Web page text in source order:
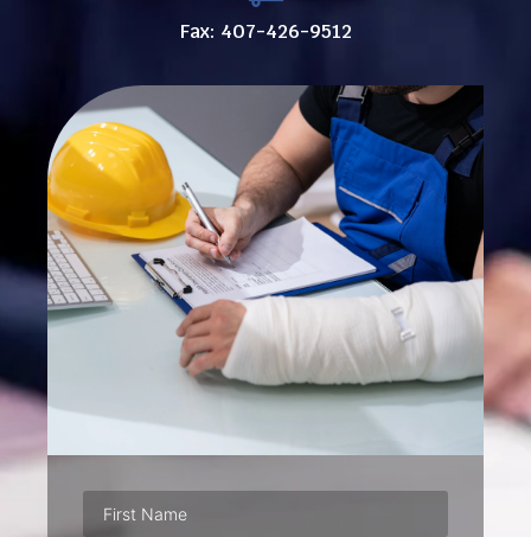
Fax: 407-426-9512